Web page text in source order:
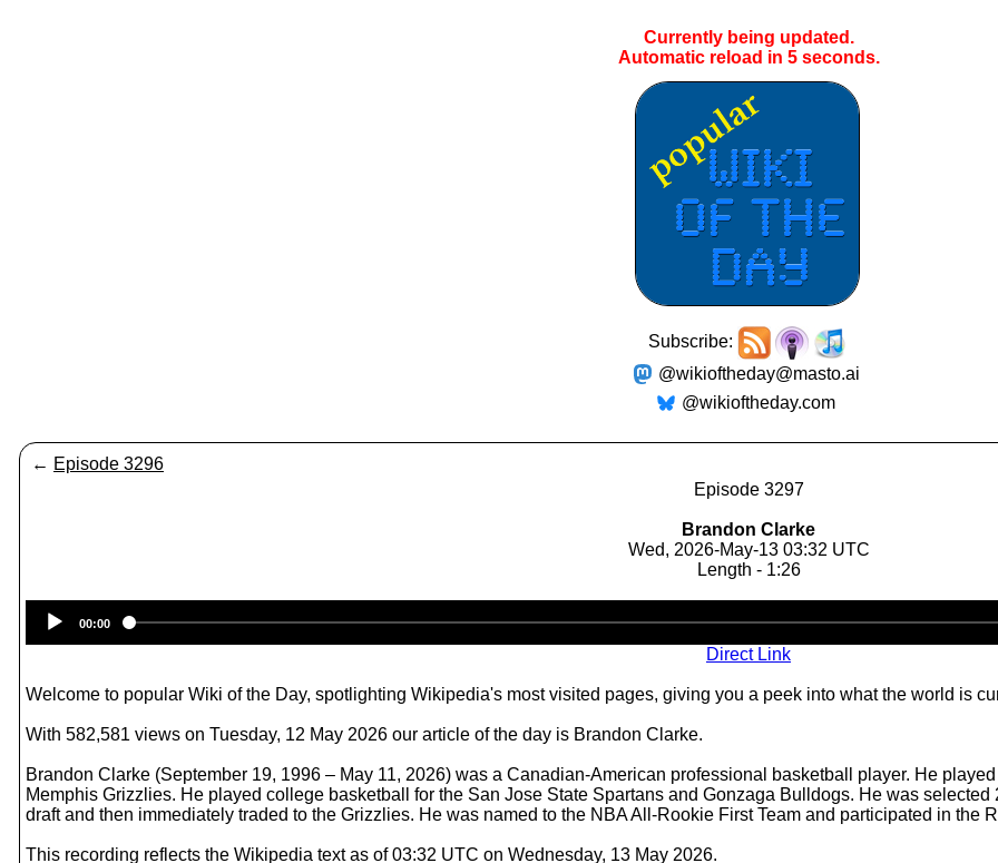
Currently being updated.
Automatic reload in 5seconds.
Subscribe:
@wikioftheday@masto.ai
@wikioftheday.com
← Episode 3296
Episode 3297
Brandon Clarke
Wed, 2026-May-13 03:32 UTC
Length - 1:26
Player
00:00
Direct Link
Welcome to popular Wiki of the Day, spotlighting Wikipedia's most visited pages, giving you a peek into what the world is
With 582,581 views on Tuesday, 12 May 2026 our article of the day is Brandon Clarke.
Brandon Clarke (September 19, 1996 – May 11, 2026) was a Canadian-American professional basketball player. He
Memphis Grizzlies. He played college basketball for the San Jose State Spartans and Gonzaga Bulldogs. He was
draft and then immediately traded to the Grizzlies. He was named to the NBA All-Rookie First Team and participated in the
This recording reflects the Wikipedia text as of 03:32 UTC on Wednesday, 13 May 2026.